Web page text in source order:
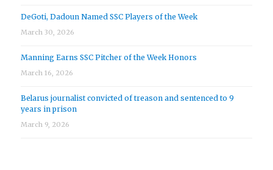
DeGoti, Dadoun Named SSC Players of the Week
March 30, 2026
Manning Earns SSC Pitcher of the Week Honors
March 16, 2026
Belarus journalist convicted of treason and sentenced to 9
years in prison
March 9, 2026